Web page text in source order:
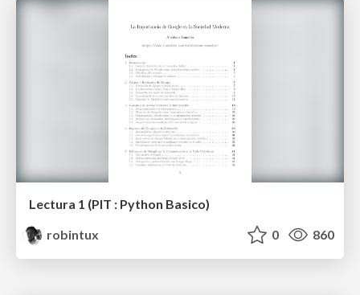
Lectura 1 (PIT : Python Basico)
robintux
0 860